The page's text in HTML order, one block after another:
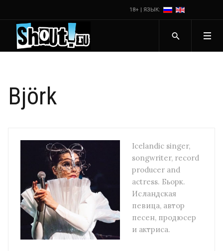
18+ | ЯЗЫК:
Björk
Icelandic singer,
songwriter, record
producer and
actress. Бьорк.
Исландская
певица, автор
песен, продюсер
и актриса.